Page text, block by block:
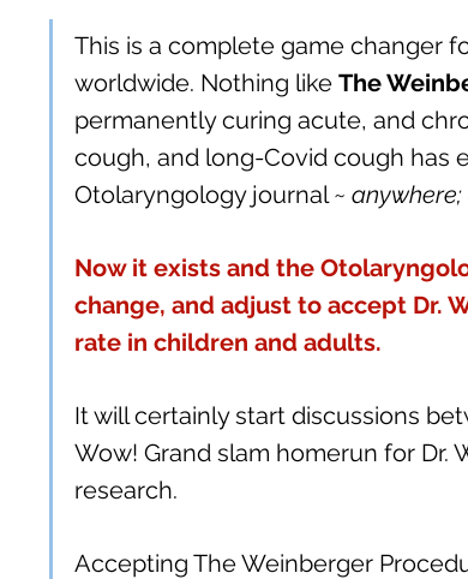
This is a complete game changer
worldwide. Nothing like The
permanently curing acute, and
cough, and long-Covid cough has
Otolaryngology journal ~
Now it exists and the
change, and adjust to accept Dr.
rate in children and adults.
It will certainly start discussions
Wow! Grand slam homerun for Dr.
research.
Accepting The Weinberger